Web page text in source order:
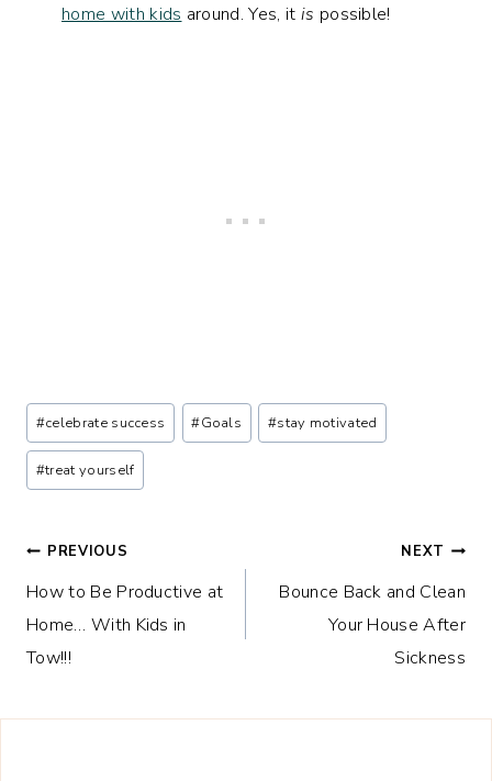
home with kids around. Yes, it is possible!
Post
Tags:
#celebrate success #Goals #stay motivated
#treat yourself
Post
navigation
PREVIOUS
How to Be Productive at
Home… With Kids in
Tow!!!
NEXT
Bounce Back and Clean
Your House After
Sickness